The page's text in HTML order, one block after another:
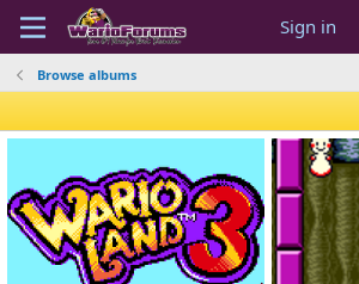
Sign in
Browse albums